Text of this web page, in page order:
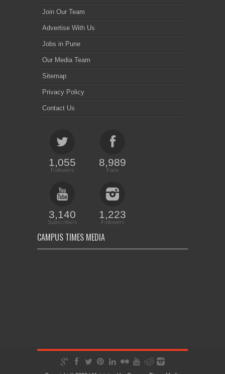
Join Our Team
Advertise With Us
Jobs in Pune
Our Media Team
Sitemap
Privacy Policy
Contact Us
1,055
Followers
8,989
Fans
3,140
Subscribers
1,223
Followers
CAMPUS TIMES MEDIA